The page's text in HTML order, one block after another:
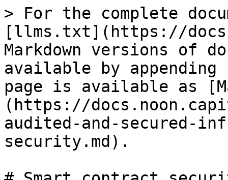
> For the complete
[llms.txt](https://
Markdown versions of
available by
page is available as
(https://
audited-and-secured-
security.md).